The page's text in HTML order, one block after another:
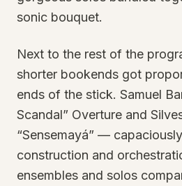
sonic bouquet.
Next to the rest of the
shorter bookends got
ends of the stick. Samuel
Scandal” Overture and
“Sensemayá” —
construction and
ensembles and solos